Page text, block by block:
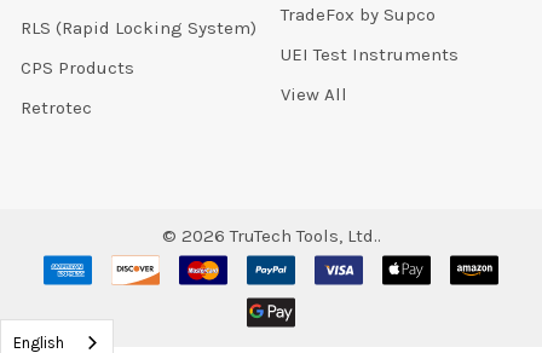
RLS (Rapid Locking System)
CPS Products
Retrotec
TradeFox by Supco
UEI Test Instruments
View All
© 2026 TruTech Tools, Ltd..
English